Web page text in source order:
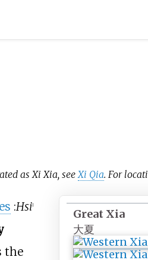
as Xi Xia, see Xi Qia. For
Great Xia
大夏
:Hsi1
the